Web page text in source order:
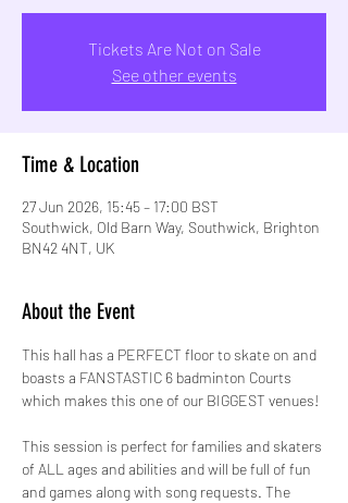
Tickets Are Not on Sale
See other events
Time & Location
27 Jun 2026, 15:45 – 17:00 BST
Southwick, Old Barn Way, Southwick, Brighton
BN42 4NT, UK
About the Event
This hall has a PERFECT floor to skate on and
boasts a FANSTASTIC 6 badminton Courts
which makes this one of our BIGGEST venues!
This session is perfect for families and skaters
of ALL ages and abilities and will be full of fun
and games along with song requests. The